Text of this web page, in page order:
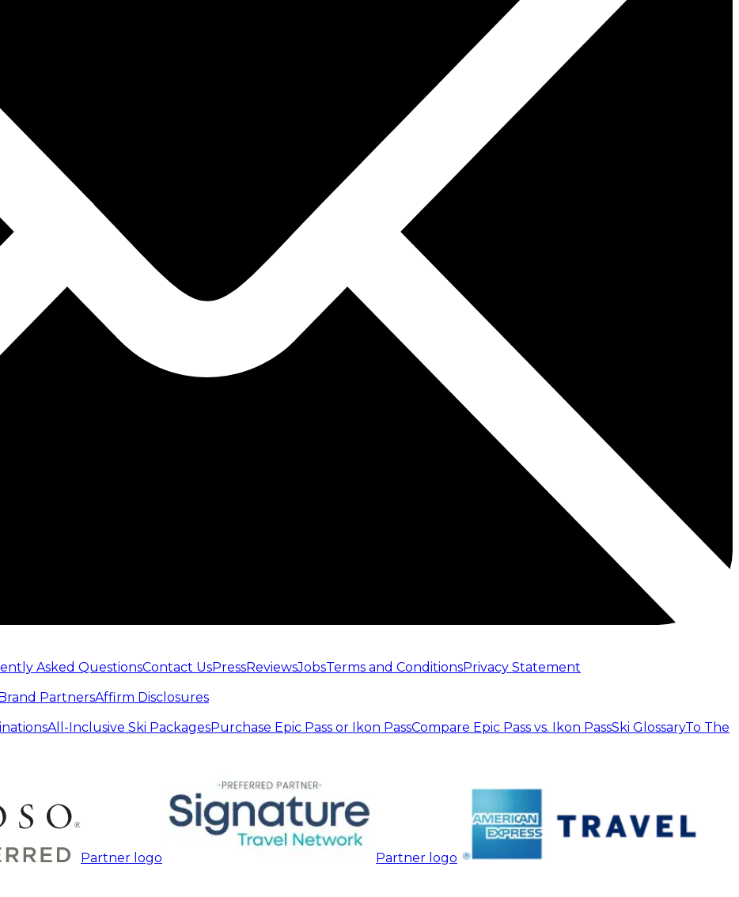
Asked QuestionsContact UsPressReviewsJobsTerms and ConditionsPrivacy Statement
PartnersAffirm Disclosures
All-Inclusive Ski PackagesPurchase Epic Pass or Ikon PassCompare Epic Pass vs. Ikon PassSki GlossaryTo The
Partner logo Partner logo